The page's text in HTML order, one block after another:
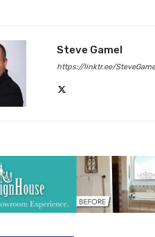
Steve Gamel
https://linktr.ee/